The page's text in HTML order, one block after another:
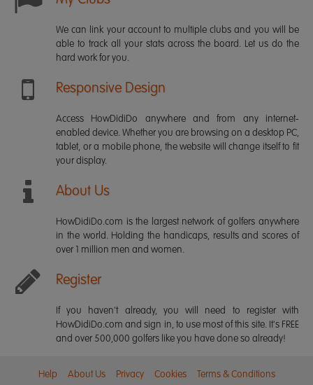
We can link your account to multiple clubs and you will be
able to track all your stats across the board. Let us do the
hard work for you.
Responsive Design
Access HowDidiDo anywhere and from any internet-
enabled device. Whether you are browsing on a desktop PC,
tablet, or a mobile phone, the website will change itself to fit
your display.
About Us
HowDidiDo.com is the largest network of golfers anywhere
in the world. Holding the handicaps, results and scores of
over 1 million men and women.
Register
If you haven't already, you will need to register with
HowDidiDo.com and sign in, to use most of this site. It's FREE
and over 500,000 golfers like you have done so already!
Help About Us Privacy Cookies Terms & Conditions